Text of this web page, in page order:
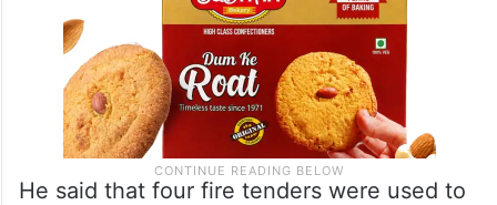
He said that four fire tenders were used to